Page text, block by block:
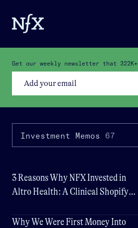
Get our weekly newsletter that 322K+
Investment Memos 67
3 Reasons Why NFX Invested in
Altro Health: A Clinical Shopify
Why We Were First Money Into